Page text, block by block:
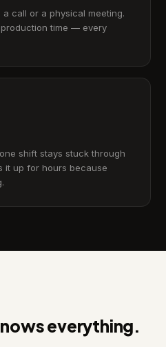
call or a physical meeting.
time — every
shift stays stuck through
it up for hours because
everything.